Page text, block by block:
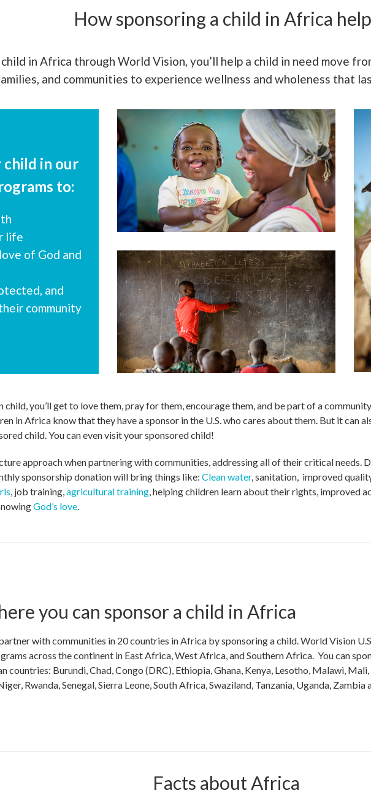
How sponsoring a child in Africa
in Africa through World Vision, you’ll help a child in need move
and communities to experience wellness and wholeness that
child in our
to:
life
of God and
and
community
child, you’ll get to love them, pray for them, encourage them, and be part of a
in Africa know that they have a sponsor in the U.S. who cares about them. But it can
child. You can even visit your sponsored child!
approach when partnering with communities, addressing all of their critical needs.
sponsorship donation will bring things like: Clean water, sanitation, improved
, job training,agricultural training, helping children learn about their rights, improved
God’s love.
you can sponsor a child in Africa
with communities in 20 countries in Africa by sponsoring a child. World Vision U.S.
across the continent in East Africa, West Africa, and Southern Africa. You can
countries: Burundi, Chad, Congo (DRC), Ethiopia, Ghana, Kenya, Lesotho, Malawi, Mali,
Rwanda, Senegal, Sierra Leone, South Africa, Swaziland, Tanzania, Uganda, Zambia
Facts about Africa